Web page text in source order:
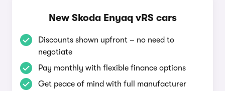
New Skoda Enyaq vRS cars
Discounts shown upfront – no need to
negotiate
Pay monthly with flexible finance options
Get peace of mind with full manufacturer